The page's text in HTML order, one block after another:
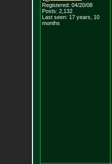
Registered: 04/20/08
Posts: 2,132
Last seen: 17 years, 10
months